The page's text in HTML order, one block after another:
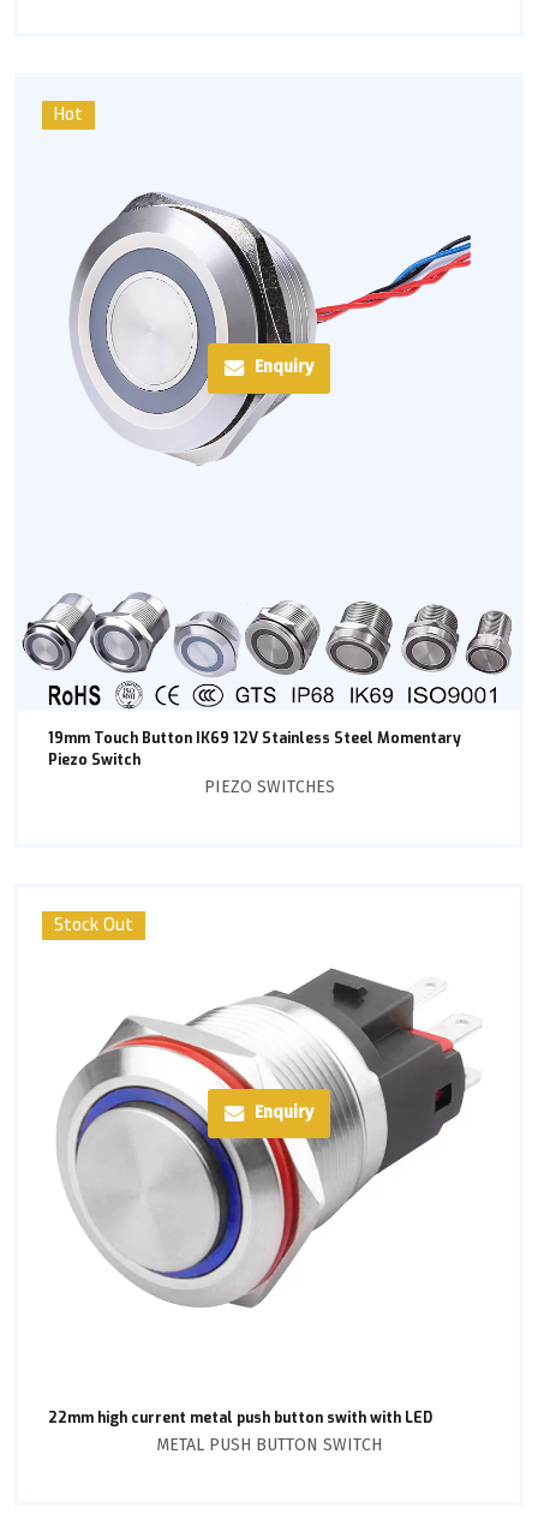
Hot
Enquiry
19mm Touch Button IK69 12V Stainless Steel Momentary
Piezo Switch
PIEZO SWITCHES
Stock Out
Enquiry
22mm high current metal push button swith with LED
METAL PUSH BUTTON SWITCH